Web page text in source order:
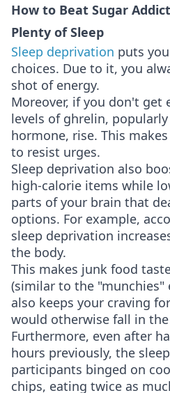
How to Beat Sugar
Plenty of Sleep
Sleep deprivation puts
choices. Due to it, you
shot of energy.
Moreover, if you don't get
levels of ghrelin,
hormone, rise. This
to resist urges.
Sleep deprivation also
high-calorie items while
parts of your brain that
options. For example,
sleep deprivation
the body.
This makes junk food
(similar to the "munchies"
also keeps your craving
would otherwise fall in
Furthermore, even after
hours previously, the
participants binged on
chips, eating twice as